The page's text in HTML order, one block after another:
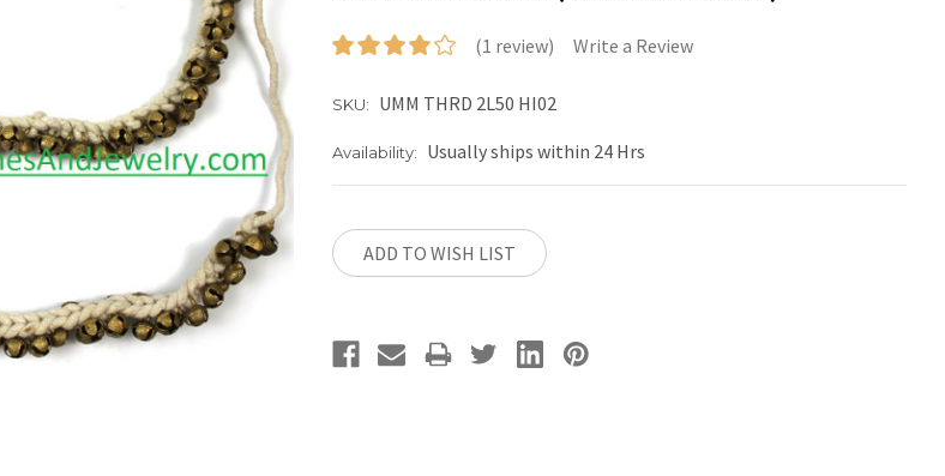
(1 review) Write a Review
SKU: UMM THRD 2L50 HI02
Availability: Usually ships within 24 Hrs
Stock:ADD TO WISH LIST